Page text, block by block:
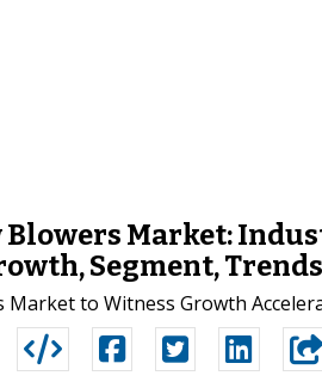
Market:
Segment,
Market to Witness Growth